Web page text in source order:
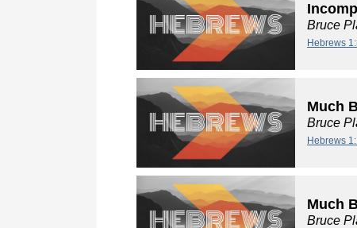
Bruce
Hebrews
Much
Bruce
Hebrews
Much
Bruce